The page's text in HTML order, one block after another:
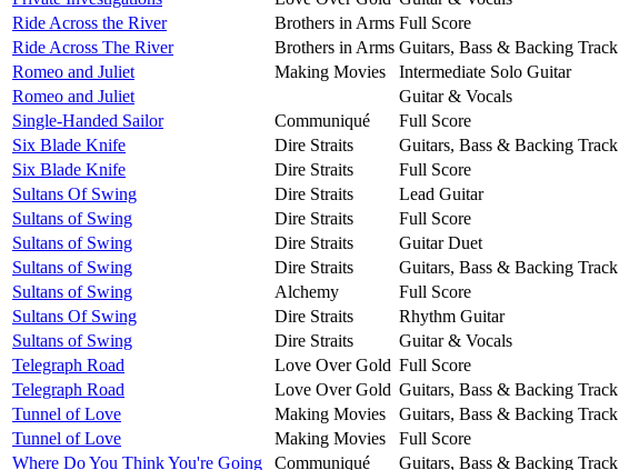
Ride Across the River
Brothers in Arms Full Score
Ride Across The River
Brothers in Arms Guitars, Bass & Backing Track
Romeo and Juliet
Making Movies
Intermediate Solo Guitar
Romeo and Juliet
Guitar & Vocals
Single-Handed Sailor
Communiqué
Full Score
Six Blade Knife
Dire Straits
Guitars, Bass & Backing Track
Six Blade Knife
Dire Straits
Full Score
Sultans Of Swing
Dire Straits
Lead Guitar
Sultans of Swing
Dire Straits
Full Score
Sultans of Swing
Dire Straits
Guitar Duet
Sultans of Swing
Dire Straits
Guitars, Bass & Backing Track
Sultans of Swing
Alchemy
Full Score
Sultans Of Swing
Dire Straits
Rhythm Guitar
Sultans of Swing
Dire Straits
Guitar & Vocals
Telegraph Road
Love Over Gold Full Score
Telegraph Road
Love Over Gold Guitars, Bass & Backing Track
Tunnel of Love
Making Movies
Guitars, Bass & Backing Track
Tunnel of Love
Making Movies
Full Score
Where Do You Think You're Going
Communiqué Guitars, Bass & Backing Track